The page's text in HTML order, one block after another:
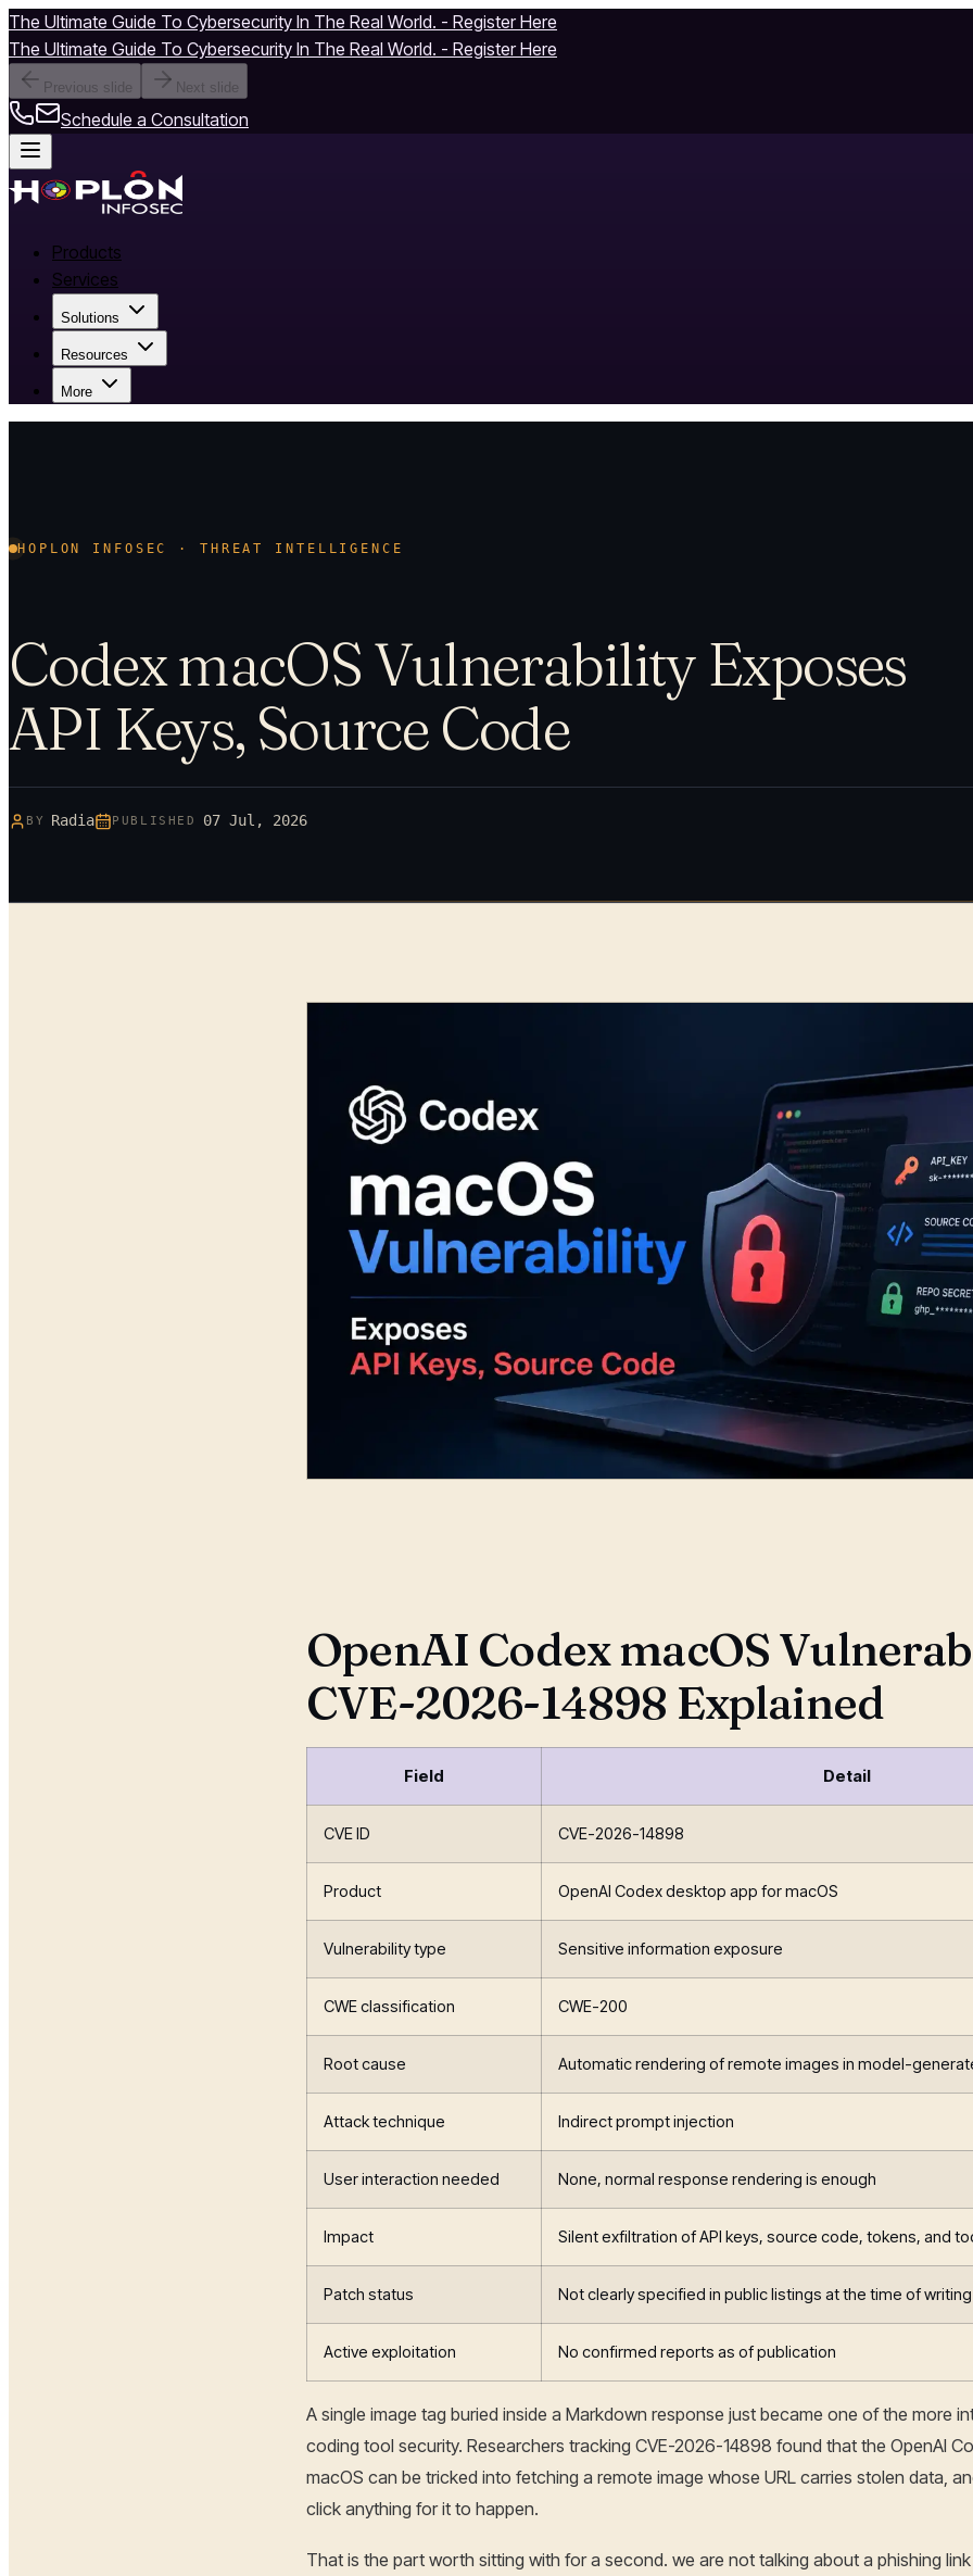
The Ultimate Guide To Cybersecurity In The Real World. - Register Here
The Ultimate Guide To Cybersecurity In The Real World. - Register Here
Previous slide Next slide
Schedule a Consultation
Products
Services
Solutions
Resources
More
HOPLON INFOSEC · THREAT INTELLIGENCE
Codex macOS Vulnerability Exposes
API Keys, Source Code
BY Radia PUBLISHED 07 Jul, 2026
OpenAI Codex macOS
CVE-2026-14898 Explained
Field Detail
CVE ID CVE-2026-14898
Product OpenAI Codex desktop app for macOS
Vulnerability type Sensitive information exposure
CWE classification CWE-200
Root cause Automatic rendering of remote images in model-
Attack technique Indirect prompt injection
User interaction needed None, normal response rendering is enough
Impact Silent exfiltration of API keys, source code, tokens, and
Patch status Not clearly specified in public listings at the time of writing
Active exploitation No confirmed reports as of publication
A single image tag buried inside a Markdown response just became one of the more
coding tool security. Researchers tracking CVE-2026-14898 found that the OpenAI
macOS can be tricked into fetching a remote image whose URL carries stolen data,
click anything for it to happen.
That is the part worth sitting with for a second. we are not talking about a phishing